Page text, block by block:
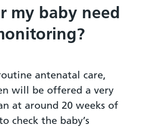
my baby need
antenatal care,
will be offered a very
at around 20 weeks of
check the baby’s